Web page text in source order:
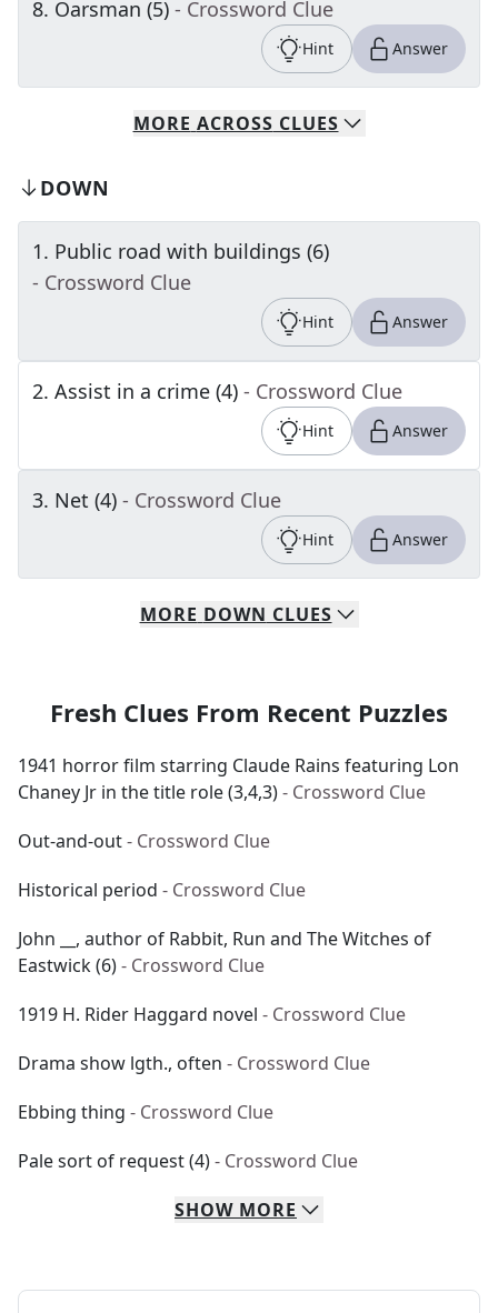
8. Oarsman (5) - Crossword Clue
Hint Answer
MORE ACROSS CLUES
DOWN
1. Public road with buildings (6)
- Crossword Clue
Hint Answer
2. Assist in a crime (4) - Crossword Clue
Hint Answer
3. Net (4) - Crossword Clue
Hint Answer
MORE DOWN CLUES
Fresh Clues From Recent Puzzles
1941 horror film starring Claude Rains featuring Lon
Chaney Jr in the title role (3,4,3)- Crossword Clue
Out-and-out- Crossword Clue
Historical period - Crossword Clue
John __, author of Rabbit, Run and The Witches of
Eastwick (6)- Crossword Clue
1919 H. Rider Haggard novel - Crossword Clue
Drama show lgth., often - Crossword Clue
Ebbing thing - Crossword Clue
Pale sort of request (4)- Crossword Clue
SHOW MORE